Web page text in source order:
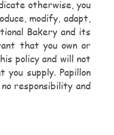
otherwise, you
modify, adapt,
Bakery and its
that you own or
policy and will not
supply. Papillon
responsibility and